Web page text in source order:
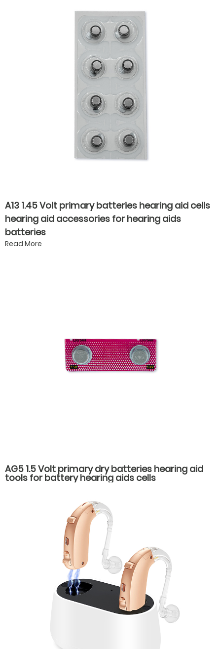
A13 1.45 Volt primary batteries hearing aid cells
hearing aid accessories for hearing aids
batteries
Read More
AG5 1.5 Volt primary dry batteries hearing aid
tools for battery hearing aids cells